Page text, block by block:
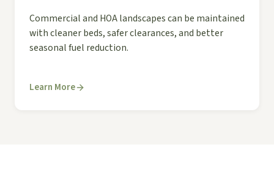
Commercial and HOA landscapes can be maintained
with cleaner beds, safer clearances, and better
seasonal fuel reduction.
Learn More